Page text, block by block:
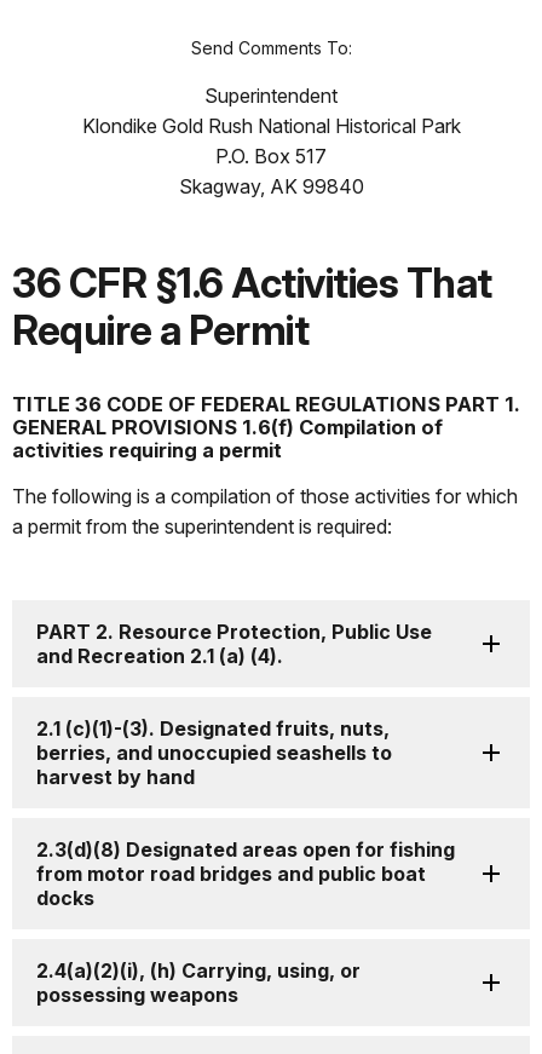
Send Comments To:
Superintendent
Klondike Gold Rush National Historical Park
P.O. Box 517
Skagway, AK 99840
36 CFR §1.6 Activities That
Require a Permit
TITLE 36 CODE OF FEDERAL REGULATIONS PART 1.
GENERAL PROVISIONS 1.6(f) Compilation of
activities requiring a permit
The following is a compilation of those activities for which
a permit from the superintendent is required:
PART 2. Resource Protection, Public Use
and Recreation 2.1 (a) (4).
2.1 (c)(1)-(3). Designated fruits, nuts,
berries, and unoccupied seashells to
harvest by hand
2.3(d)(8) Designated areas open for fishing
from motor road bridges and public boat
docks
2.4(a)(2)(i), (h) Carrying, using, or
possessing weapons